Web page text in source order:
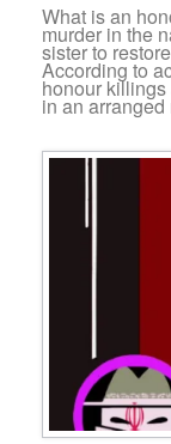
What is an
murder in the
sister to
According to
honour
in an